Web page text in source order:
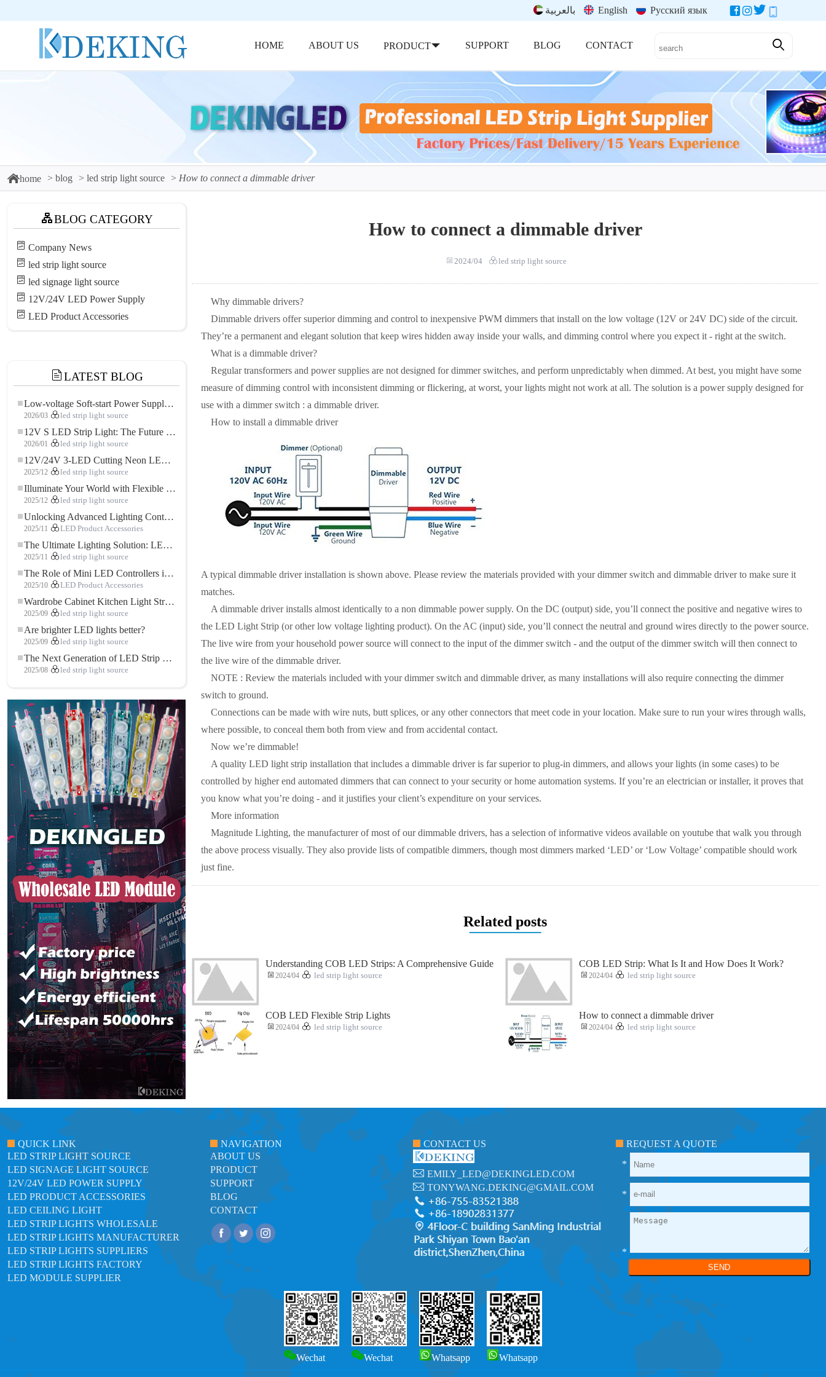
بالعربية English Русский язык
HOME ABOUT US PRODUCT SUPPORT BLOG CONTACT
home blog led strip light source How to connect a dimmable driver
BLOG CATEGORY
Company News
led strip light source
led signage light source
12V/24V LED Power Supply
LED Product Accessories
LATEST BLOG
Low-voltage Soft-start Power Supply for LED Strip Lighting
2026/03 led strip light source
12V S LED Strip Light: The Future of Flexible, High-Performance LED Lighting
2026/01 led strip light source
12V/24V 3-LED Cutting Neon LED Strip: Modern Neon Lighting for Every Space
2025/12 led strip light source
Illuminate Your World with Flexible Low-voltage Neon LED Strip Light
2025/12 led strip light source
Unlocking Advanced Lighting Control: The Key Advantages of the 5–24V RGBW Controller
2025/11 LED Product Accessories
The Ultimate Lighting Solution: LED Flexible COB High-Density FOB Light Strip for Modern Illumination
2025/11 led strip light source
The Role of Mini LED Controllers in LED Strip Light Projects
2025/10 LED Product Accessories
Wardrobe Cabinet Kitchen Light Strip: The Touch COB LED Strip That Redefines Home and Commercial Lighting
2025/09 led strip light source
Are brighter LED lights better?
2025/09 led strip light source
The Next Generation of LED Strip Lights: Freely Cuttable for Unlimited Possibilities
2025/08 led strip light source
How to connect a dimmable driver
2024/04 led strip light source
Why dimmable drivers?
Dimmable drivers offer superior dimming and control to inexpensive PWM dimmers that install on the low voltage (12V or 24V DC) side of the circuit.
They’re a permanent and elegant solution that keep wires hidden away inside your walls, and dimming control where you expect it - right at the switch.
What is a dimmable driver?
Regular transformers and power supplies are not designed for dimmer switches, and perform unpredictably when dimmed. At best, you might have some
measure of dimming control with inconsistent dimming or flickering, at worst, your lights might not work at all. The solution is a power supply designed for
use with a dimmer switch : a dimmable driver.
How to install a dimmable driver
A typical dimmable driver installation is shown above. Please review the materials provided with your dimmer switch and dimmable driver to make sure it
matches.
A dimmable driver installs almost identically to a non dimmable power supply. On the DC (output) side, you’ll connect the positive and negative wires to
the LED Light Strip (or other low voltage lighting product). On the AC (input) side, you’ll connect the neutral and ground wires directly to the power source.
The live wire from your household power source will connect to the input of the dimmer switch - and the output of the dimmer switch will then connect to
the live wire of the dimmable driver.
NOTE : Review the materials included with your dimmer switch and dimmable driver, as many installations will also require connecting the dimmer
switch to ground.
Connections can be made with wire nuts, butt splices, or any other connectors that meet code in your location. Make sure to run your wires through walls,
where possible, to conceal them both from view and from accidental contact.
Now we’re dimmable!
A quality LED light strip installation that includes a dimmable driver is far superior to plug-in dimmers, and allows your lights (in some cases) to be
controlled by higher end automated dimmers that can connect to your security or home automation systems. If you’re an electrician or installer, it proves that
you know what you’re doing - and it justifies your client’s expenditure on your services.
More information
Magnitude Lighting, the manufacturer of most of our dimmable drivers, has a selection of informative videos available on youtube that walk you through
the above process visually. They also provide lists of compatible dimmers, though most dimmers marked ‘LED’ or ‘Low Voltage’ compatible should work
just fine.
Related posts
Understanding COB LED Strips: A Comprehensive Guide
2024/04 led strip light source
COB LED Strip: What Is It and How Does It Work?
2024/04 led strip light source
COB LED Flexible Strip Lights
2024/04 led strip light source
How to connect a dimmable driver
2024/04 led strip light source
QUICK LINK
LED STRIP LIGHT SOURCE
LED SIGNAGE LIGHT SOURCE
12V/24V LED POWER SUPPLY
LED PRODUCT ACCESSORIES
LED CEILING LIGHT
LED STRIP LIGHTS WHOLESALE
LED STRIP LIGHTS MANUFACTURER
LED STRIP LIGHTS SUPPLIERS
LED STRIP LIGHTS FACTORY
LED MODULE SUPPLIER
NAVIGATION
ABOUT US
PRODUCT
SUPPORT
BLOG
CONTACT
CONTACT US
EMILY_LED@DEKINGLED.COM
TONYWANG.DEKING@GMAIL.COM
REQUEST A QUOTE
*
*
*
SEND
Wechat Wechat Whatsapp Whatsapp